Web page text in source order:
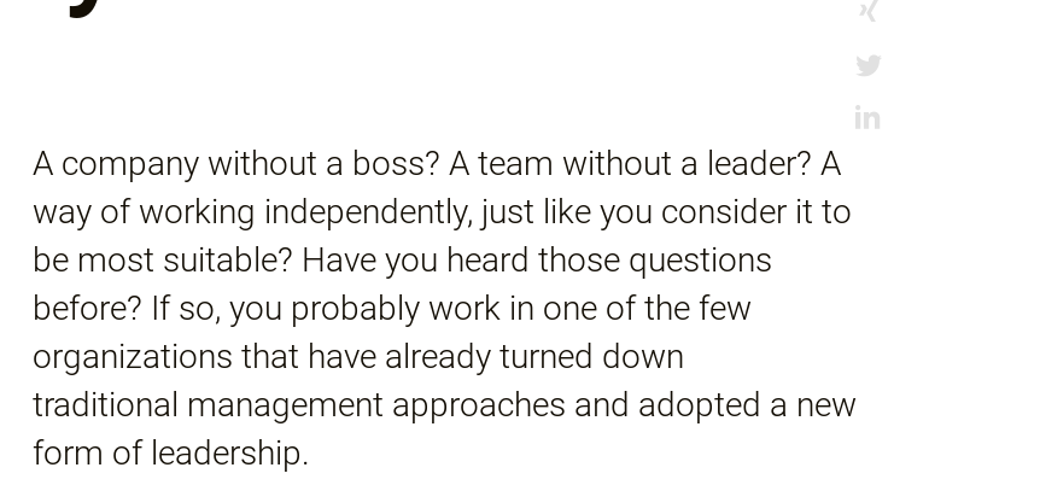
A company without a boss? A team without a leader? A
way of working independently, just like you consider it to
be most suitable? Have you heard those questions
before? If so, you probably work in one of the few
organizations that have already turned down
traditional management approaches and adopted a new
form of leadership.